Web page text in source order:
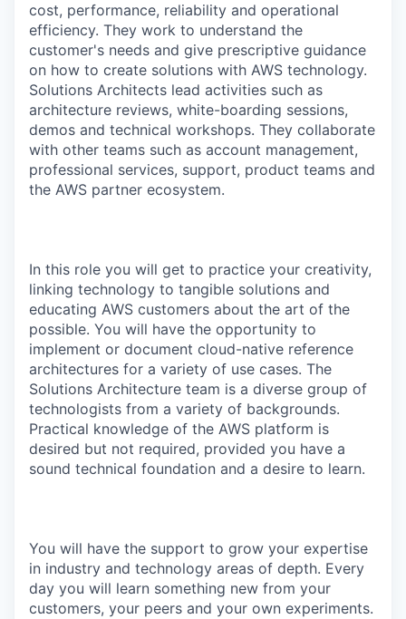
cost, performance, reliability and operational
efficiency. They work to understand the
customer's needs and give prescriptive guidance
on how to create solutions with AWS technology.
Solutions Architects lead activities such as
architecture reviews, white-boarding sessions,
demos and technical workshops. They collaborate
with other teams such as account management,
professional services, support, product teams and
the AWS partner ecosystem.
In this role you will get to practice your creativity,
linking technology to tangible solutions and
educating AWS customers about the art of the
possible. You will have the opportunity to
implement or document cloud-native reference
architectures for a variety of use cases. The
Solutions Architecture team is a diverse group of
technologists from a variety of backgrounds.
Practical knowledge of the AWS platform is
desired but not required, provided you have a
sound technical foundation and a desire to learn.
You will have the support to grow your expertise
in industry and technology areas of depth. Every
day you will learn something new from your
customers, your peers and your own experiments.